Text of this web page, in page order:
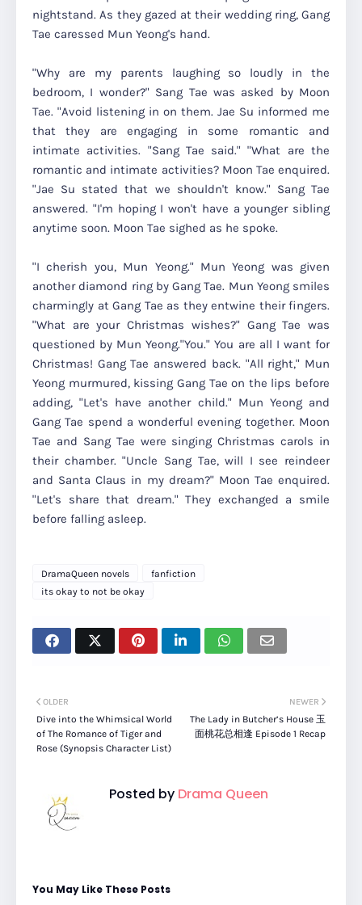
nightstand. As they gazed at their wedding ring, Gang
Tae caressed Mun Yeong's hand.
"Why are my parents laughing so loudly in the
bedroom, I wonder?" Sang Tae was asked by Moon
Tae. "Avoid listening in on them. Jae Su informed me
that they are engaging in some romantic and
intimate activities. "Sang Tae said." "What are the
romantic and intimate activities? Moon Tae enquired.
"Jae Su stated that we shouldn't know." Sang Tae
answered. "I'm hoping I won't have a younger sibling
anytime soon. Moon Tae sighed as he spoke.
"I cherish you, Mun Yeong." Mun Yeong was given
another diamond ring by Gang Tae. Mun Yeong smiles
charmingly at Gang Tae as they entwine their fingers.
"What are your Christmas wishes?" Gang Tae was
questioned by Mun Yeong."You." You are all I want for
Christmas! Gang Tae answered back. "All right," Mun
Yeong murmured, kissing Gang Tae on the lips before
adding, "Let's have another child." Mun Yeong and
Gang Tae spend a wonderful evening together. Moon
Tae and Sang Tae were singing Christmas carols in
their chamber. "Uncle Sang Tae, will I see reindeer
and Santa Claus in my dream?" Moon Tae enquired.
"Let's share that dream." They exchanged a smile
before falling asleep.
DramaQueen novels
fanfiction
its okay to not be okay
NEWER
The Lady in Butcher’s House 玉
面桃花总相逢 Episode 1 Recap
OLDER
Dive into the Whimsical World
of The Romance of Tiger and
Rose (Synopsis Character List)
Posted by Drama Queen
You May Like These Posts